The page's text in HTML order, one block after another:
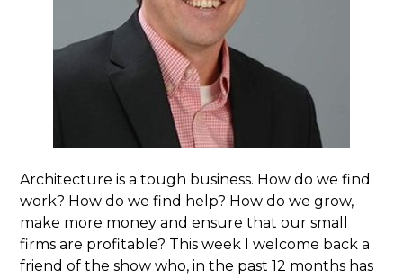
Architecture is a tough business. How do we find
work? How do we find help? How do we grow,
make more money and ensure that our small
firms are profitable? This week I welcome back a
friend of the show who, in the past 12 months has